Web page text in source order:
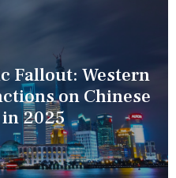
Fallout: Western
on Chinese
2025